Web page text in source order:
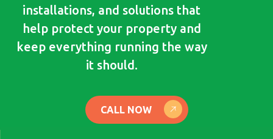
installations, and solutions that
help protect your property and
keep everything running the way
it should.
CALL NOW